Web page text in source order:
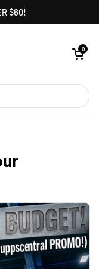
$60!
Open cart
0